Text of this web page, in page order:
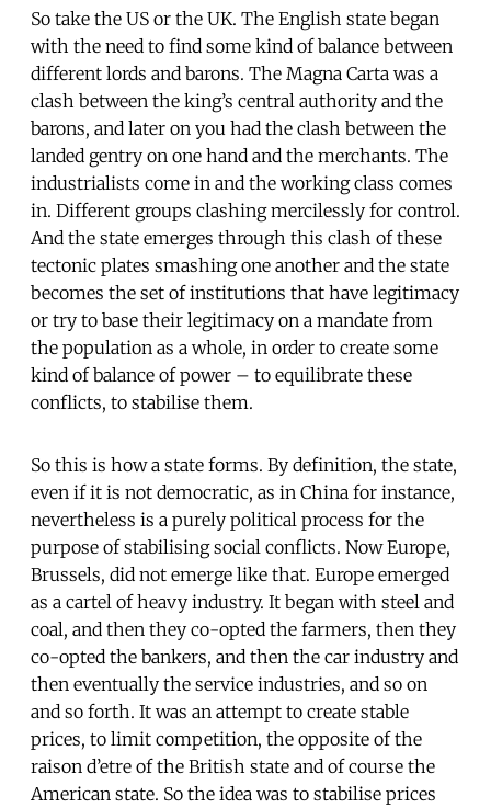
So take the US or the UK. The English state began
with the need to find some kind of balance between
different lords and barons. The Magna Carta was a
clash between the king’s central authority and the
barons, and later on you had the clash between the
landed gentry on one hand and the merchants. The
industrialists come in and the working class comes
in. Different groups clashing mercilessly for control.
And the state emerges through this clash of these
tectonic plates smashing one another and the state
becomes the set of institutions that have legitimacy
or try to base their legitimacy on a mandate from
the population as a whole, in order to create some
kind of balance of power – to equilibrate these
conflicts, to stabilise them.
So this is how a state forms. By definition, the state,
even if it is not democratic, as in China for instance,
nevertheless is a purely political process for the
purpose of stabilising social conflicts. Now Europe,
Brussels, did not emerge like that. Europe emerged
as a cartel of heavy industry. It began with steel and
coal, and then they co-opted the farmers, then they
co-opted the bankers, and then the car industry and
then eventually the service industries, and so on
and so forth. It was an attempt to create stable
prices, to limit competition, the opposite of the
raison d’etre of the British state and of course the
American state. So the idea was to stabilise prices